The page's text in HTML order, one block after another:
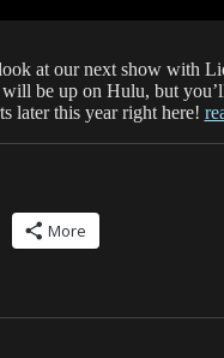
at our next show with
be up on Hulu, but
later this year right here!
More